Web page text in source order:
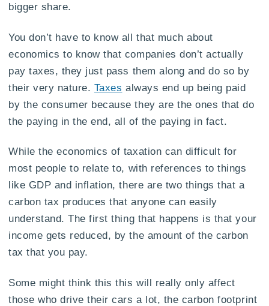
bigger share.
You don’t have to know all that much about
economics to know that companies don’t actually
pay taxes, they just pass them along and do so by
their very nature. Taxes always end up being paid
by the consumer because they are the ones that do
the paying in the end, all of the paying in fact.
While the economics of taxation can difficult for
most people to relate to, with references to things
like GDP and inflation, there are two things that a
carbon tax produces that anyone can easily
understand. The first thing that happens is that your
income gets reduced, by the amount of the carbon
tax that you pay.
Some might think this this will really only affect
those who drive their cars a lot, the carbon footprint